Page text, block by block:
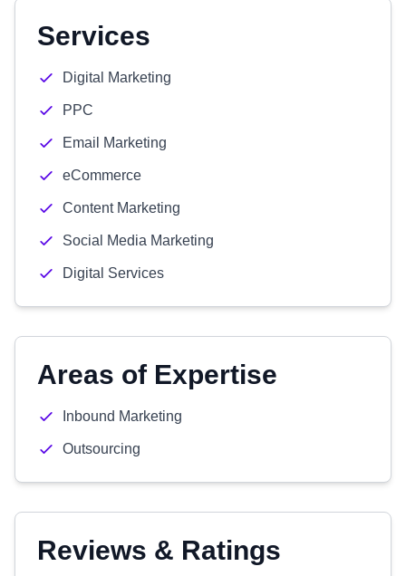
Services
Digital Marketing
PPC
Email Marketing
eCommerce
Content Marketing
Social Media Marketing
Digital Services
Areas of Expertise
Inbound Marketing
Outsourcing
Reviews & Ratings